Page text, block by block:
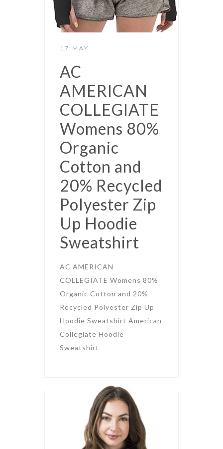
17 MAY
AC
AMERICAN
COLLEGIATE
Womens 80%
Organic
Cotton and
20% Recycled
Polyester Zip
Up Hoodie
Sweatshirt
AC AMERICAN
COLLEGIATE Womens 80%
Organic Cotton and 20%
Recycled Polyester Zip Up
Hoodie Sweatshirt American
Collegiate Hoodie
Sweatshirt